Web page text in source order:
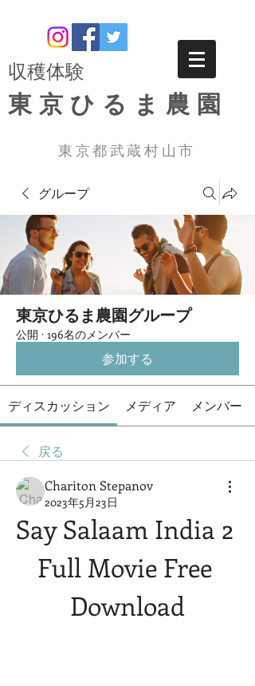
​収穫体験
東京ひるま農園
東京都武蔵村山市
グループ
東京ひるま農園グループ
公開 · 196名のメンバー
参加する
ディスカッション メディア メンバー
戻る
Chariton Stepanov
2023年5月23日
Say Salaam India 2
Full Movie Free
Download